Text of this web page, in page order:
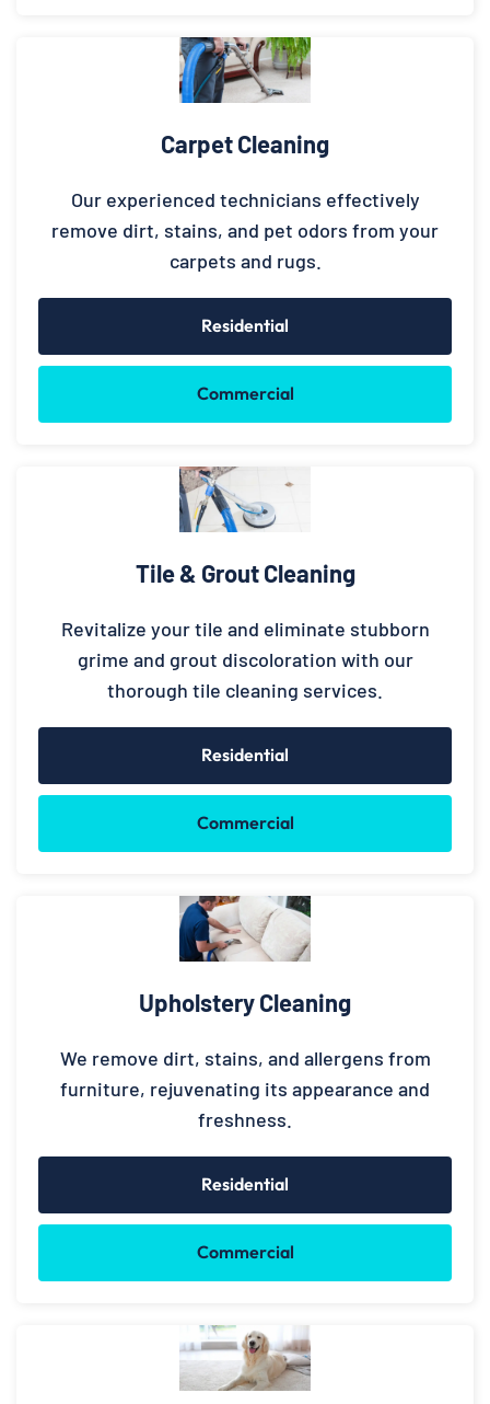
Carpet Cleaning
Our experienced technicians effectively
remove dirt, stains, and pet odors from your
carpets and rugs.
Residential
Commercial
Tile & Grout Cleaning
Revitalize your tile and eliminate stubborn
grime and grout discoloration with our
thorough tile cleaning services.
Residential
Commercial
Upholstery Cleaning
We remove dirt, stains, and allergens from
furniture, rejuvenating its appearance and
freshness.
Residential
Commercial